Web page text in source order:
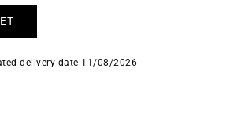
delivery date 11/08/2026